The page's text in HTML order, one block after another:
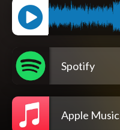
Spotify
Apple Music